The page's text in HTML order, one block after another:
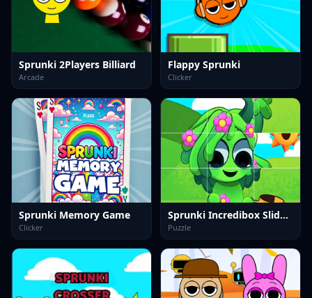
Sprunki 2Players Billiard
Arcade
Flappy Sprunki
Clicker
Sprunki Memory Game
Clicker
Sprunki Incredibox Slide Puzzle
Puzzle